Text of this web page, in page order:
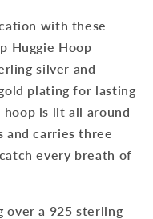
with these
Huggie Hoop
silver and
plating for lasting
hoop is lit all around
and carries three
every breath of
over a 925 sterling